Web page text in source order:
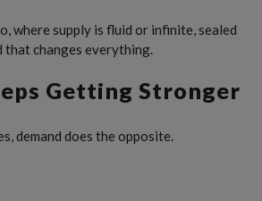
where supply is fluid or infinite, sealed
that changes everything.
Getting Stronger
demand does the opposite.